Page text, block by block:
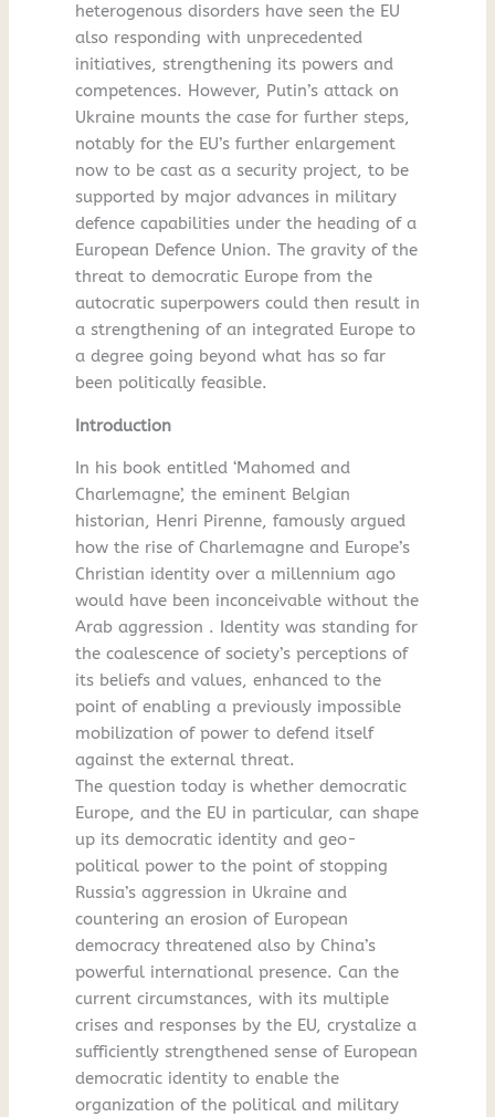
heterogenous disorders have seen the EU
also responding with unprecedented
initiatives, strengthening its powers and
competences. However, Putin’s attack on
Ukraine mounts the case for further steps,
notably for the EU’s further enlargement
now to be cast as a security project, to be
supported by major advances in military
defence capabilities under the heading of a
European Defence Union. The gravity of the
threat to democratic Europe from the
autocratic superpowers could then result in
a strengthening of an integrated Europe to
a degree going beyond what has so far
been politically feasible.
Introduction
In his book entitled ‘Mahomed and
Charlemagne’, the eminent Belgian
historian, Henri Pirenne, famously argued
how the rise of Charlemagne and Europe’s
Christian identity over a millennium ago
would have been inconceivable without the
Arab aggression . Identity was standing for
the coalescence of society’s perceptions of
its beliefs and values, enhanced to the
point of enabling a previously impossible
mobilization of power to defend itself
against the external threat.
The question today is whether democratic
Europe, and the EU in particular, can shape
up its democratic identity and geo-
political power to the point of stopping
Russia’s aggression in Ukraine and
countering an erosion of European
democracy threatened also by China’s
powerful international presence. Can the
current circumstances, with its multiple
crises and responses by the EU, crystalize a
sufficiently strengthened sense of European
democratic identity to enable the
organization of the political and military